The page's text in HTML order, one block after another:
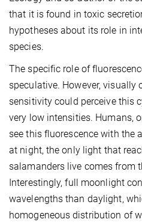
that it is found in toxic
hypotheses about its role in
species.
The specific role of
speculative. However,
sensitivity could perceive this
very low intensities. Humans,
see this fluorescence with the
at night, the only light that
salamanders live comes from
Interestingly, full moonlight
wavelengths than daylight,
homogeneous distribution of